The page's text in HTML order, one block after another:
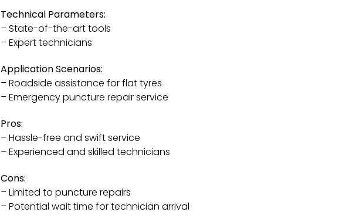
Technical Parameters:
– State-of-the-art tools
– Expert technicians
Application Scenarios:
– Roadside assistance for flat tyres
– Emergency puncture repair service
Pros:
– Hassle-free and swift service
– Experienced and skilled technicians
Cons:
– Limited to puncture repairs
– Potential wait time for technician arrival